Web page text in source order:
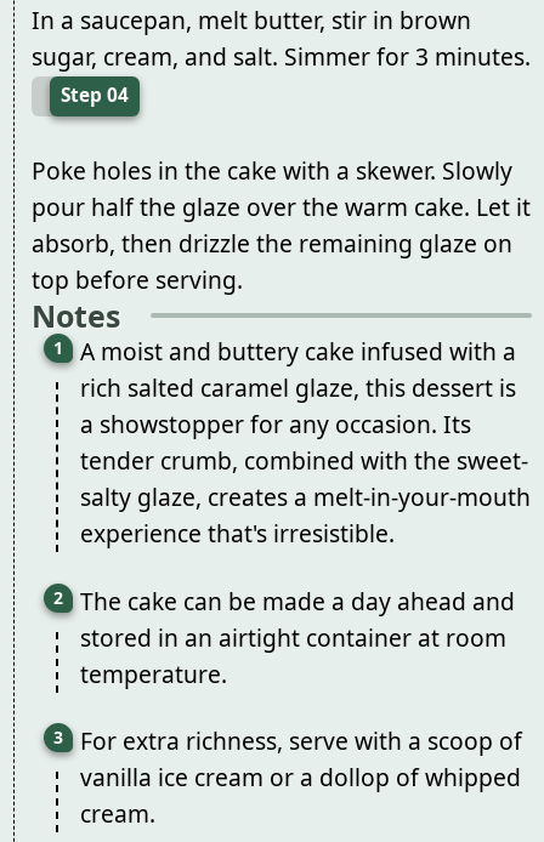
In a saucepan, melt butter, stir in brown
sugar, cream, and salt. Simmer for 3 minutes.
Step 04
Poke holes in the cake with a skewer. Slowly
pour half the glaze over the warm cake. Let it
absorb, then drizzle the remaining glaze on
top before serving.
Notes
A moist and buttery cake infused with a
rich salted caramel glaze, this dessert is
a showstopper for any occasion. Its
tender crumb, combined with the sweet-
salty glaze, creates a melt-in-your-mouth
experience that's irresistible.
The cake can be made a day ahead and
stored in an airtight container at room
temperature.
For extra richness, serve with a scoop of
vanilla ice cream or a dollop of whipped
cream.